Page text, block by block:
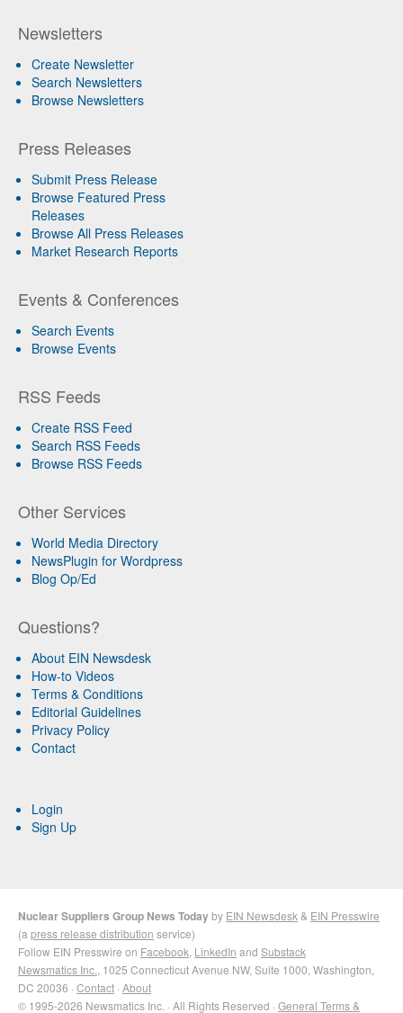
Newsletters
Create Newsletter
Search Newsletters
Browse Newsletters
Press Releases
Submit Press Release
Browse Featured Press
Releases
Browse All Press Releases
Market Research Reports
Events & Conferences
Search Events
Browse Events
RSS Feeds
Create RSS Feed
Search RSS Feeds
Browse RSS Feeds
Other Services
World Media Directory
NewsPlugin for Wordpress
Blog Op/Ed
Questions?
About EIN Newsdesk
How-to Videos
Terms & Conditions
Editorial Guidelines
Privacy Policy
Contact
Login
Sign Up
Nuclear Suppliers Group News Todayby EIN Newsdesk & EIN Presswire
(a press release distribution service)
Follow EIN Presswire on Facebook LinkedIn and Substack
Newsmatics Inc. , 1025 Connecticut Avenue NW, Suite 1000, Washington,
DC 20036 · Contact · About
© 1995-2026 Newsmatics Inc. · All Rights Reserved · General Terms &